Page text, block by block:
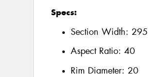
Specs:
Section Width: 295
Aspect Ratio: 40
Rim Diameter: 20